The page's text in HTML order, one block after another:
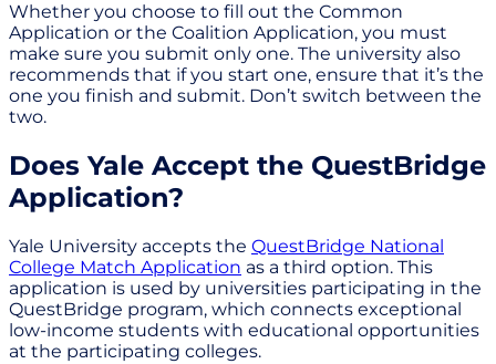
Whether you choose to fill out the Common
Application or the Coalition Application, you must
make sure you submit only one. The university also
recommends that if you start one, ensure that it’s the
one you finish and submit. Don’t switch between the
two.
Does Yale Accept the QuestBridge
Application?
Yale University accepts the QuestBridge National
College Match Application as a third option. This
application is used by universities participating in the
QuestBridge program, which connects exceptional
low-income students with educational opportunities
at the participating colleges.